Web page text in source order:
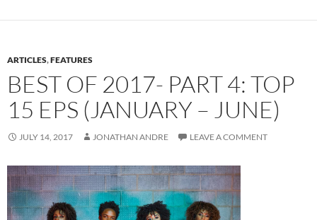
ARTICLES,FEATURES
BEST OF 2017- PART 4: TOP
15 EPS (JANUARY – JUNE)
JULY 14, 2017 JONATHAN ANDRE LEAVE A COMMENT